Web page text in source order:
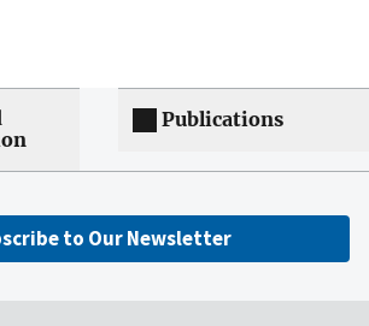
Publications
to Our Newsletter